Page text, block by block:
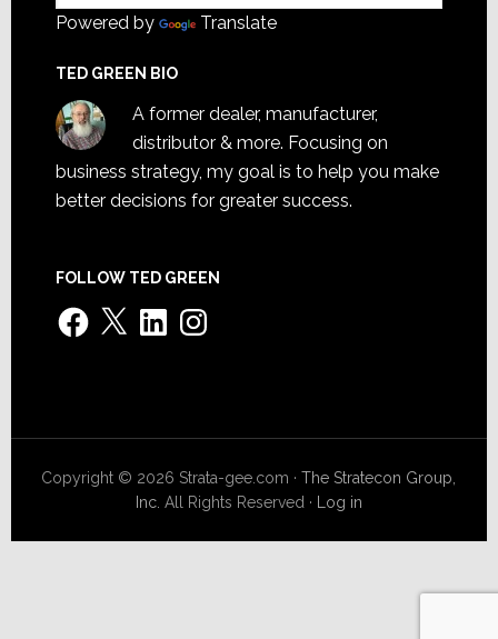
Powered by Translate
TED GREEN BIO
A former dealer, manufacturer,
distributor & more. Focusing on
business strategy, my goal is to help you make
better decisions for greater success.
FOLLOW TED GREEN
Facebook
X LinkedInInstagram
Copyright © 2026 Strata-gee.com ·The Stratecon Group,
Inc. All Rights Reserved · Log in